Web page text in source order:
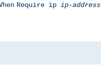
Require ip ip-address